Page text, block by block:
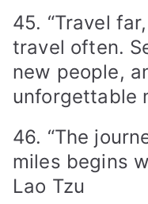
45. “Travel
travel often.
new people,
unforgettable
46. “The
miles begins
Lao Tzu